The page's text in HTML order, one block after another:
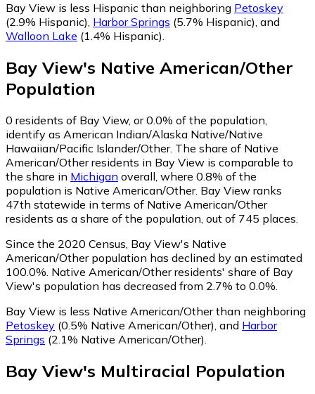
Bay View is less Hispanic than neighboring Petoskey
(2.9% Hispanic), Harbor Springs (5.7% Hispanic), and
Walloon Lake (1.4% Hispanic).
Bay View's Native American/Other
Population
0 residents of Bay View, or 0.0% of the population,
identify as American Indian/Alaska Native/Native
Hawaiian/Pacific Islander/Other. The share of Native
American/Other residents in Bay View is comparable to
the share in Michigan overall, where 0.8% of the
population is Native American/Other. Bay View ranks
47th statewide in terms of Native American/Other
residents as a share of the population, out of 745 places.
Since the 2020 Census, Bay View's Native
American/Other population has declined by an estimated
100.0%. Native American/Other residents' share of Bay
View's population has decreased from 2.7% to 0.0%.
Bay View is less Native American/Other than neighboring
Petoskey (0.5% Native American/Other) and Harbor
Springs (2.1% Native American/Other)
Bay View's Multiracial Population